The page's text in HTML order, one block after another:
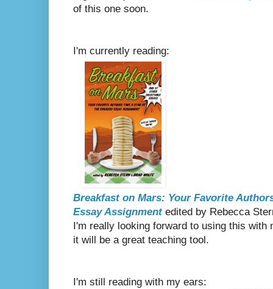
of this one soon.
I'm currently reading:
Breakfast on Mars: Your Favorite
Essay Assignmentedited by Rebecca
I'm really looking forward to using this
it will be a great teaching tool.
I'm still reading with my ears: